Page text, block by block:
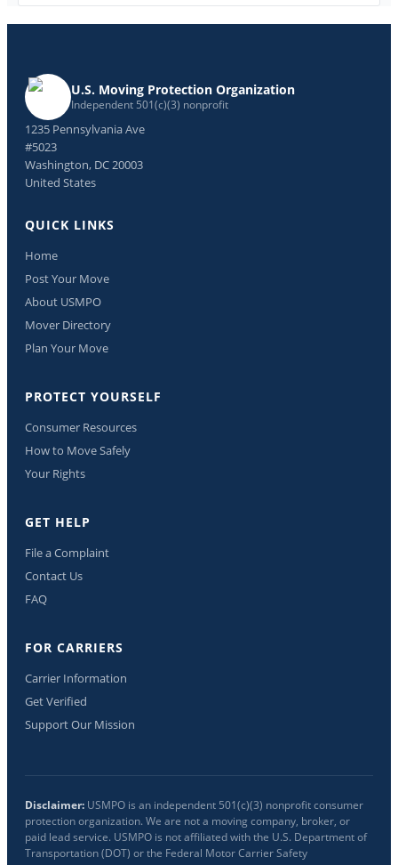
U.S. Moving Protection Organization
Independent 501(c)(3) nonprofit
1235 Pennsylvania Ave
#5023
Washington, DC 20003
United States
QUICK LINKS
Home
Post Your Move
About USMPO
Mover Directory
Plan Your Move
PROTECT YOURSELF
Consumer Resources
How to Move Safely
Your Rights
GET HELP
File a Complaint
Contact Us
FAQ
FOR CARRIERS
Carrier Information
Get Verified
Support Our Mission
Disclaimer: USMPO is an independent 501(c)(3) nonprofit consumer
protection organization. We are not a moving company, broker, or
paid lead service. USMPO is not affiliated with the U.S. Department of
Transportation (DOT) or the Federal Motor Carrier Safety